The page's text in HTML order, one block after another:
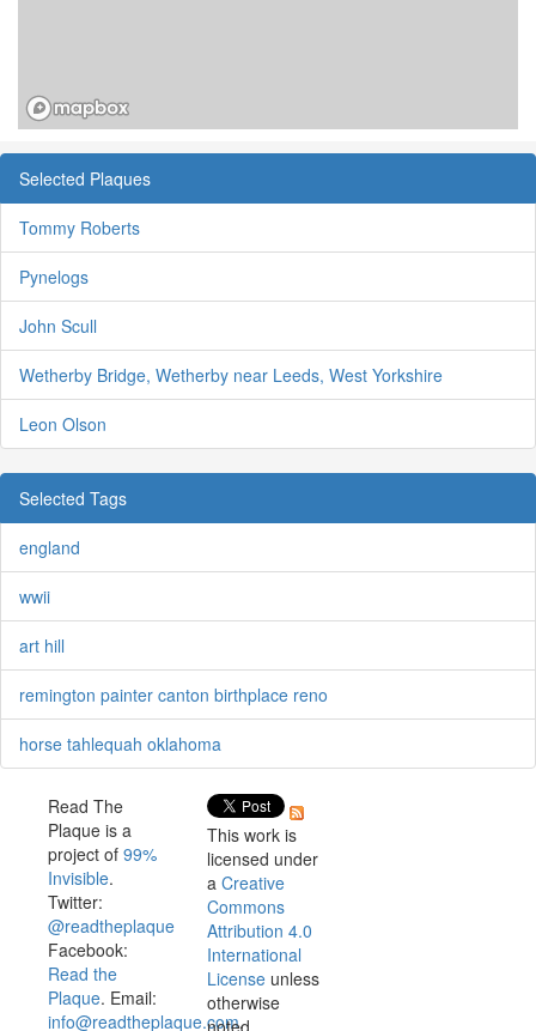
Selected Plaques
Tommy Roberts
Pynelogs
John Scull
Wetherby Bridge, Wetherby near Leeds, West Yorkshire
Leon Olson
Selected Tags
england
wwii
art hill
remington painter canton birthplace reno
horse tahlequah oklahoma
Read The
Plaque is a
project of 99%
Invisible.
Twitter:
@readtheplaque
Facebook:
Read the
Plaque. Email:
info@readtheplaque.com.
This work is
licensed under
a Creative
Commons
Attribution 4.0
International
License unless
otherwise
noted.